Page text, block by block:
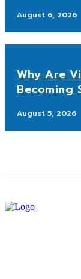
August 6, 2026
Why Are
Becoming
August 5, 2026